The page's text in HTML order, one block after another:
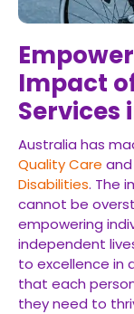
Impact
Services
Australia has
Quality Care
Disabilities. The
cannot be
empowering
independent
to excellence in
that each
they need to